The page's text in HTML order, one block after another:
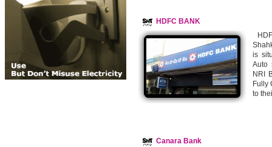
HDFC BANK
is
Auto
NRI
Fully
to
Canara Bank